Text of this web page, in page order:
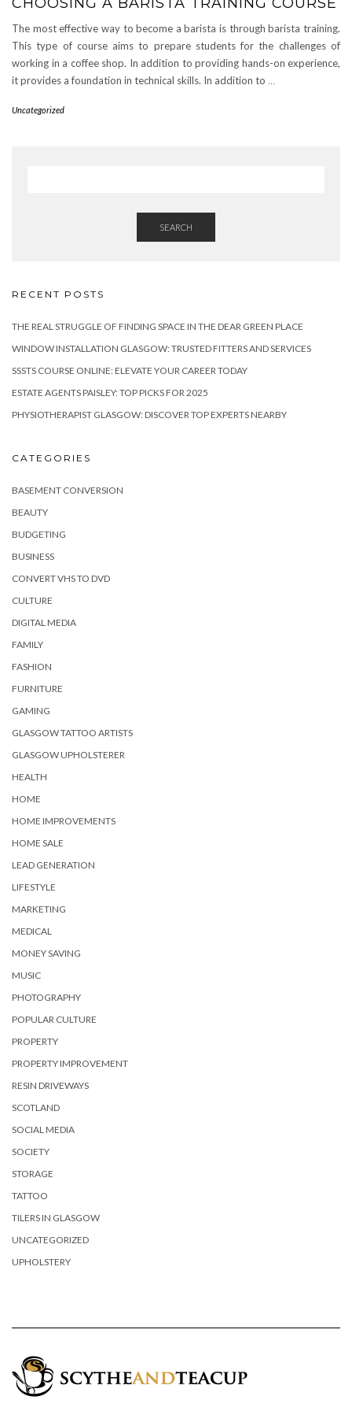
The most effective way to become a barista is through barista training.
This type of course aims to prepare students for the challenges of
working in a coffee shop. In addition to providing hands-on experience,
it provides a foundation in technical skills. In addition to …
Uncategorized
SEARCH
RECENT POSTS
THE REAL STRUGGLE OF FINDING SPACE IN THE DEAR GREEN PLACE
WINDOW INSTALLATION GLASGOW: TRUSTED FITTERS AND SERVICES
SSSTS COURSE ONLINE: ELEVATE YOUR CAREER TODAY
ESTATE AGENTS PAISLEY: TOP PICKS FOR 2025
PHYSIOTHERAPIST GLASGOW: DISCOVER TOP EXPERTS NEARBY
CATEGORIES
BASEMENT CONVERSION
BEAUTY
BUDGETING
BUSINESS
CONVERT VHS TO DVD
CULTURE
DIGITAL MEDIA
FAMILY
FASHION
FURNITURE
GAMING
GLASGOW TATTOO ARTISTS
GLASGOW UPHOLSTERER
HEALTH
HOME
HOME IMPROVEMENTS
HOME SALE
LEAD GENERATION
LIFESTYLE
MARKETING
MEDICAL
MONEY SAVING
MUSIC
PHOTOGRAPHY
POPULAR CULTURE
PROPERTY
PROPERTY IMPROVEMENT
RESIN DRIVEWAYS
SCOTLAND
SOCIAL MEDIA
SOCIETY
STORAGE
TATTOO
TILERS IN GLASGOW
UNCATEGORIZED
UPHOLSTERY